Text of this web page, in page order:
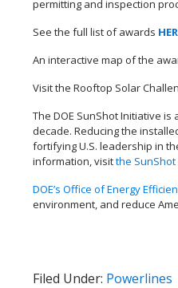
permitting and inspection
See the full list of awards
An interactive map of the
Visit the Rooftop Solar
The DOE SunShot Initiative
decade. Reducing the
fortifying U.S. leadership in
information, visitthe
DOE’s Office of Energy
environment, and reduce
Filed Under: Powerlines